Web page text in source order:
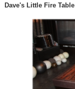
Dave's Little Fire Table